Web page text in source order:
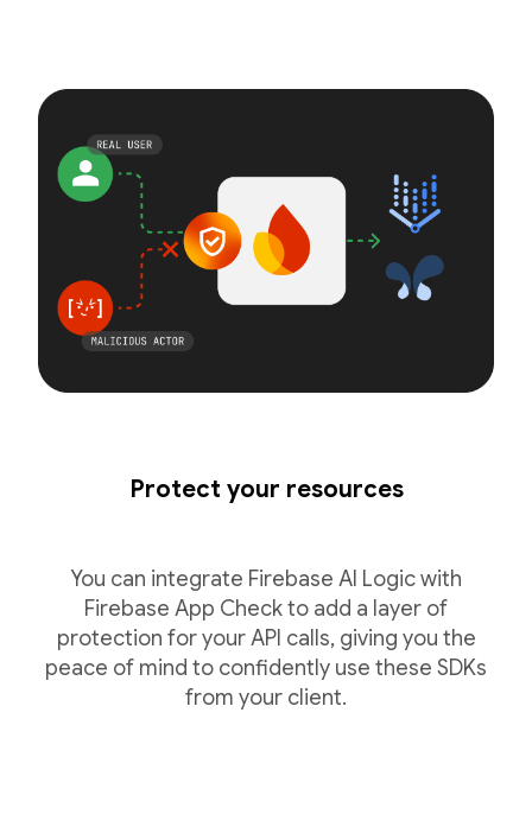
Protect your resources
You can integrate Firebase AI Logic with
Firebase App Check to add a layer of
protection for your API calls, giving you the
peace of mind to confidently use these SDKs
from your client.